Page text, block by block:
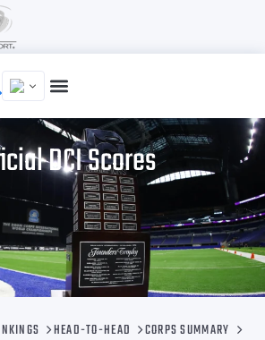
DCI Scores
HEAD-TO-HEAD CORPS SUMMARY